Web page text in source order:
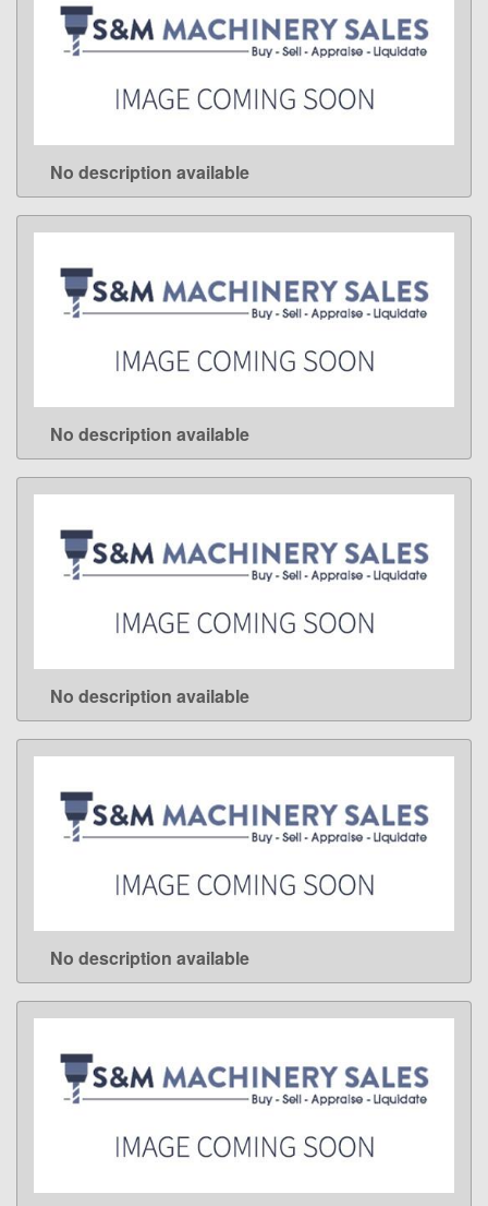
LEARN MORE
No description available
LEARN MORE
No description available
LEARN MORE
No description available
LEARN MORE
No description available